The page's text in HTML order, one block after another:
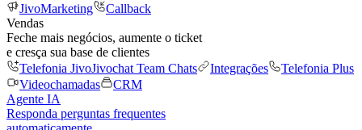
JivoMarketing
Callback
Vendas
Feche mais negócios, aumente o ticket
e cresça sua base de clientes
Telefonia JivoJivochat Team Chats Integrações
Telefonia Plus
Videochamadas
CRM
Agente IA
Responda perguntas frequentes